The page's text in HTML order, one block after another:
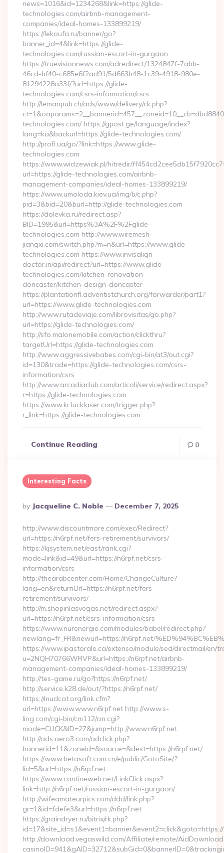
news=1016&id=1234268&link=https://glide-
technologies.com/airbnb-management-
companies/ideal-homes-133899219/
https://lekoufa.ru/banner/go?
banner_id=4&link=https://glide-
technologies.com/russian-escort-in-gurgaon
https://truevisionnews.com/adredirect/1324847f-7abb-
46cd-bf40-c685e6f2ad91/5d663b48-1c39-4918-980e-
81294228a33f/?url=https://glide-
technologies.com/csrs-information/csrs
http://lemanpub.ch/ads/www/delivery/ck.php?
technologies.com/ https://gpost.ge/language/index?
lang=ka&backurl=https://glide-technologies.com/
http://profi.ua/go/?link=https://www.glide-
technologies.com
https://www.widzewiak.pl/hitredir/
url=https://glide-technologies.com/airbnb-
management-companies/ideal-homes-133899219/
https://www.umoloda.kiev.ua/img/b/c.php?
pid=3&bid=20&burl=http://glide-technologies.com
https://dolevka.ru/redirect.asp?
BID=1995&url=https%3A%2F%2Fglide-
technologies.com http://www.wiremesh-
jiangxi.com/switch.php?m=n&url=https://www.glide-
technologies.com https://www.invisalign-
doctor.in/api/redirect?url=https://www.glide-
technologies.com/kitchen-renovation-
doncaster/kitchen-design-doncaster
https://plantationfl.adventistchurch.org/forwarder/part1?
url=https://www.glide-technologies.com
http://www.rutadeviaje.com/librovisitas/go.php?
url=https://glide-technologies.com/
http://sfo.malonemobile.com/action/clickthru?
targetUrl=https://glide-technologies.com
http://www.aggressivebabes.com/cgi-bin/at3/out.cgi?
id=130&trade=https://glide-technologies.com/csrs-
information/csrs
http://www.arcadiaclub.com/articoli/service/redirect.aspx?
r=https://glide-technologies.com
https://www.kr.lucklaser.com/trigger.php?
r_link=https://glide-technologies.com…
Continue Reading 0
Interesting Facts
Posted
By
By Jacqueline C. Noble December 7, 2025
http://www.discountmore.com/exec/Redirect?
url=https://n6rpf.net/fers-retirement/survivors/
https://kjsystem.net/east/rank.cgi?
mode=link&id=49&url=https://n6rpf.net/csrs-
information/csrs
http://thearabcenter.com/Home/ChangeCulture?
lang=en&returnUrl=https://n6rpf.net/fers-
retirement/survivors/
http://m.shopinlasvegas.net/redirect.aspx?
url=https://n6rpf.net/csrs-information/csrs
https://www.nurenergie.com/modules/babel/redirect.php?
newlang=fr_FR&newurl=https://n6rpf.net/
https://www.ipastorale.ca/extenso/module/sed/directmail/en/
u=2NQH70766WRVP&url=https://n6rpf.net/airbnb-
management-companies/ideal-homes-133899219/
http://tes-game.ru/go?https://n6rpf.net/
http://service.k28.de/out/?https://n6rpf.net/
https://mudcat.org/link.cfm?
url=https://www.www.n6rpf.net http://www.s-
ling.com/cgi-bin/cm112/cm.cgi?
mode=CLICK&ID=27&jump=http://www.n6rpf.net
http://ads.aero3.com/adclick.php?
bannerid=11&zoneid=&source=&dest=https://n6rpf.net/
https://www.betasoft.com.cn/e/public/GotoSite/?
lid=5&url=https://n6rpf.net
https://www.cantineweb.net/LinkClick.aspx?
link=http://n6rpf.net/russian-escort-in-gurgaon/
http://wifeamateurpics.com/ddd/link.php?
gr=1&id=fdefe3&url=https://n6rpf.net
https://graindryer.ru/bitrix/rk.php?
http://download.vegaswild.com/Affiliate/remote/